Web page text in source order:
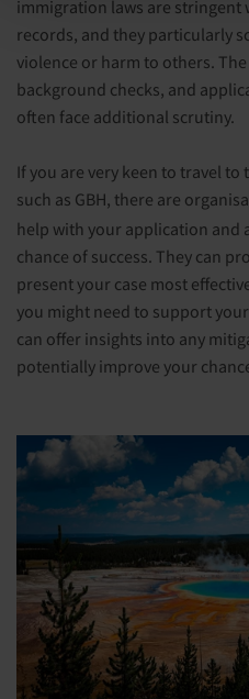
immigration laws are stringent
records, and they particularly
violence or harm to others.
background checks, and
often face additional scrutiny.
If you are very keen to travel
such as GBH, there are
help with your application and
chance of success. They can
present your case most
you might need to support
can offer insights into any
potentially improve your